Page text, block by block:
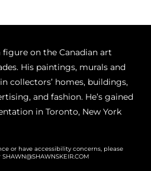
figure on the Canadian art
His paintings, murals and
collectors’ homes, buildings,
and fashion. He’s gained
in Toronto, New York
or have accessibility concerns, please